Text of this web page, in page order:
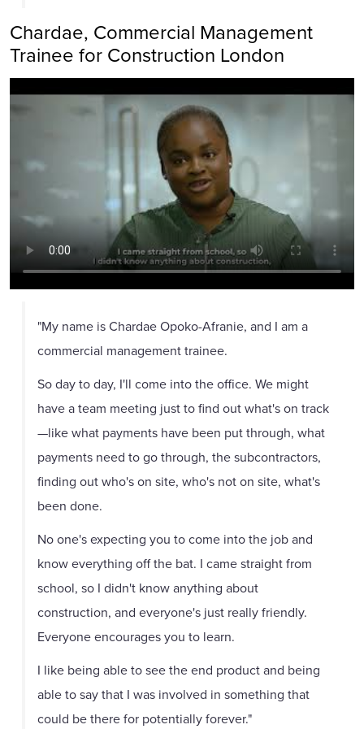
Chardae, Commercial Management
Trainee for Construction London
"My name is Chardae Opoko-Afranie, and I am a
commercial management trainee.
So day to day, I'll come into the office. We might
have a team meeting just to find out what's on track
—like what payments have been put through, what
payments need to go through, the subcontractors,
finding out who's on site, who's not on site, what's
been done.
No one's expecting you to come into the job and
know everything off the bat. I came straight from
school, so I didn't know anything about
construction, and everyone's just really friendly.
Everyone encourages you to learn.
I like being able to see the end product and being
able to say that I was involved in something that
could be there for potentially forever."